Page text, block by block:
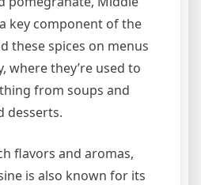
key component of the
these spices on menus
where they’re used to
from soups and
desserts.
flavors and aromas,
is also known for its